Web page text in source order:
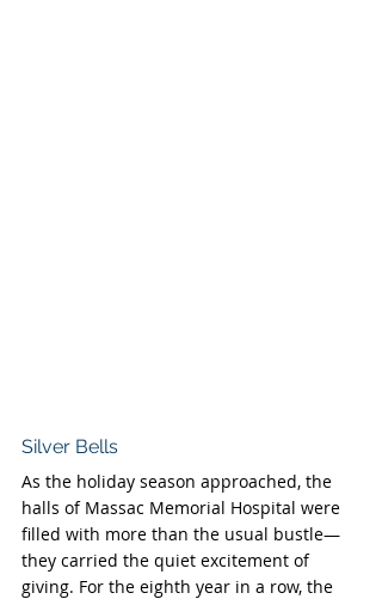
Silver Bells
As the holiday season approached, the
halls of Massac Memorial Hospital were
filled with more than the usual bustle—
they carried the quiet excitement of
giving. For the eighth year in a row, the